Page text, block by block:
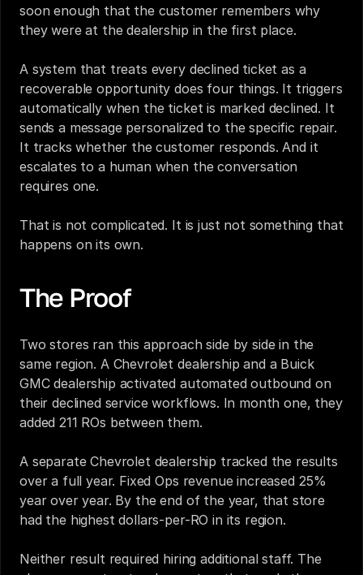
soon enough that the customer remembers why
they were at the dealership in the first place.
A system that treats every declined ticket as a
recoverable opportunity does four things. It triggers
automatically when the ticket is marked declined. It
sends a message personalized to the specific repair.
It tracks whether the customer responds. And it
escalates to a human when the conversation
requires one.
That is not complicated. It is just not something that
happens on its own.
The Proof
Two stores ran this approach side by side in the
same region. A Chevrolet dealership and a Buick
GMC dealership activated automated outbound on
their declined service workflows. In month one, they
added 211 ROs between them.
A separate Chevrolet dealership tracked the results
over a full year. Fixed Ops revenue increased 25%
year over year. By the end of the year, that store
had the highest dollars-per-RO in its region.
Neither result required hiring additional staff. The